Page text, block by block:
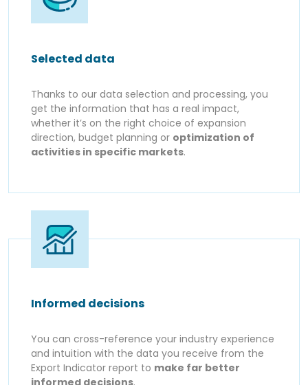
Selected data
Thanks to our data selection and processing, you
get the information that has a real impact,
whether it’s on the right choice of expansion
direction, budget planning or optimization of
activities in specific markets.
Informed decisions
You can cross-reference your industry experience
and intuition with the data you receive from the
Export Indicator report to make far better
informed decisions.